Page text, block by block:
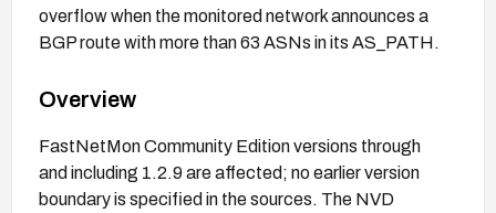
overflow when the monitored network announces a
BGP route with more than 63 ASNs in its AS_PATH.
Overview
FastNetMon Community Edition versions through
and including 1.2.9 are affected; no earlier version
boundary is specified in the sources. The NVD